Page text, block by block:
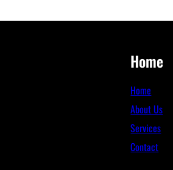
Home
Home
About Us
Services
Contact